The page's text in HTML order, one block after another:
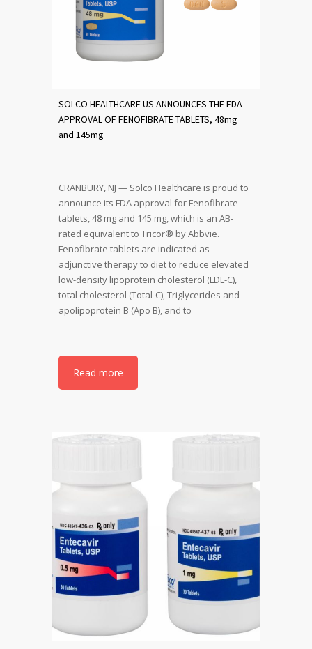
SOLCO HEALTHCARE US ANNOUNCES THE FDA
APPROVAL OF FENOFIBRATE TABLETS, 48mg
and 145mg
CRANBURY, NJ — Solco Healthcare is proud to
announce its FDA approval for Fenofibrate
tablets, 48 mg and 145 mg, which is an AB-
rated equivalent to Tricor® by Abbvie.
Fenofibrate tablets are indicated as
adjunctive therapy to diet to reduce elevated
low-density lipoprotein cholesterol (LDL-C),
total cholesterol (Total-C), Triglycerides and
apolipoprotein B (Apo B), and to
Read more